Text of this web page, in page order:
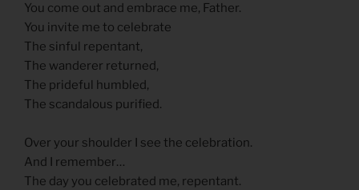
You come out and embrace me, Father.
You invite me to celebrate
The sinful repentant,
The wanderer returned,
The prideful humbled,
The scandalous purified.
Over your shoulder I see the celebration.
And I remember…
The day you celebrated me, repentant.